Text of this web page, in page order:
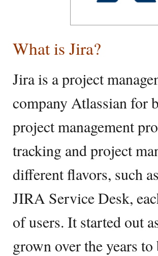
What is Jira?
Jira is a project
company Atlassian for
project management
tracking and project
different flavors, such
JIRA Service Desk,
of users. It started out
grown over the years